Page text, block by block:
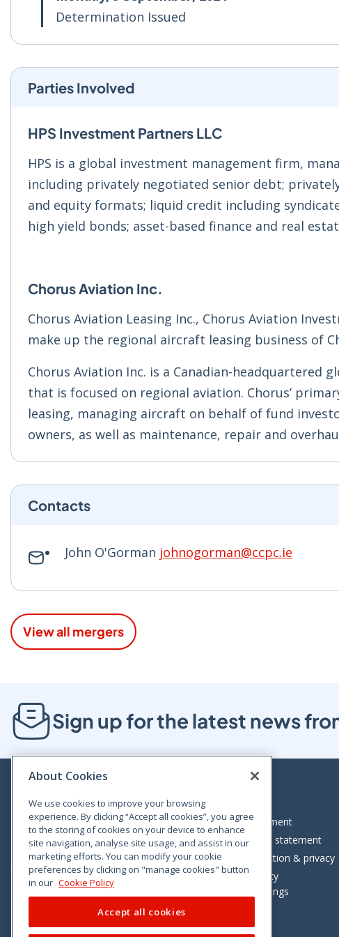
Determination Issued
Parties Involved
HPS Investment Partners LLC
HPS is a global investment management firm,
including privately negotiated senior debt;
and equity formats; liquid credit including
high yield bonds; asset-based finance and real
Chorus Aviation Inc.
Chorus Aviation Leasing Inc., Chorus Aviation
make up the regional aircraft leasing business of
Chorus Aviation Inc. is a Canadian-headquartered
that is focused on regional aviation. Chorus’
leasing, managing aircraft on behalf of fund
owners, as well as maintenance, repair and
Contacts
John O'Gorman johnogorman@ccpc.ie
View all mergers
Sign up for the latest news
Bloom House, Railway Street, Dublin 1,
D01 C576
Tel: +353 (0)1 402 5500
Consumer helpline: 01 402 5555
Legal statement
Accessibility statement
Data protection & privacy
Cookie policy
Cookie Settings
About Cookies
We use cookies to improve your browsing
experience. By clicking “Accept all cookies”, you agree
to the storing of cookies on your device to enhance
site navigation, analyse site usage, and assist in our
marketing efforts. You can modify your cookie
preferences by clicking on "manage cookies" button
in our Cookie Policy
Accept all cookies